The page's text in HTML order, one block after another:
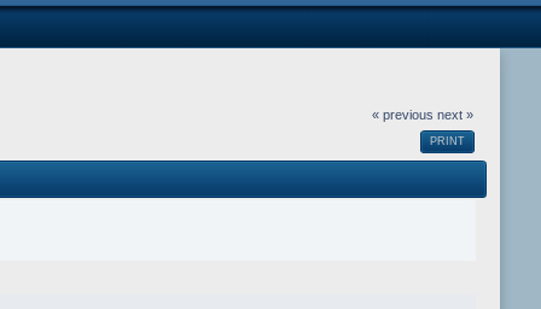
« previous next »
PRINT